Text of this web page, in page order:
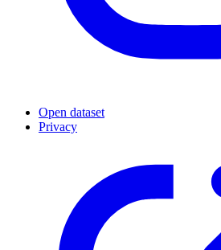
Open dataset
Privacy